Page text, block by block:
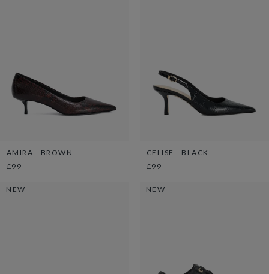
AMIRA - BROWN
£99
CELISE - BLACK
£99
NEW NEW